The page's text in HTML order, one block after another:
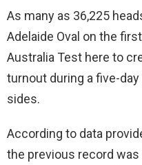
As many as 36,225
Adelaide Oval on the
Australia Test here to
turnout during a five-
sides.
According to data
the previous record